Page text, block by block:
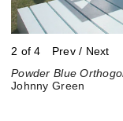
2 of 4 Prev/ Next
Powder Blue
Johnny Green
Powder Blue
Johnny Green
Powder Blue
event. Image: Johnny
Powder Blue
event. Image: Johnny